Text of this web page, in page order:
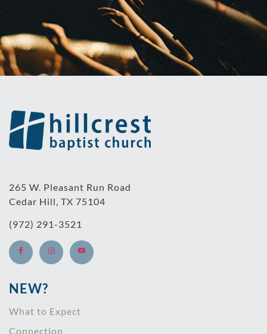
265 W. Pleasant Run Road
Cedar Hill, TX 75104
(972) 291-3521
NEW?
What to Expect
Connection